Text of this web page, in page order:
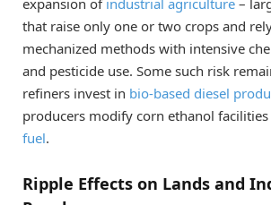
expansion of industrial agriculture –
that raise only one or two crops and
mechanized methods with intensive
and pesticide use. Some such risk
refiners invest in bio-based diesel
producers modify corn ethanol
fuel.
Ripple Effects on Lands and